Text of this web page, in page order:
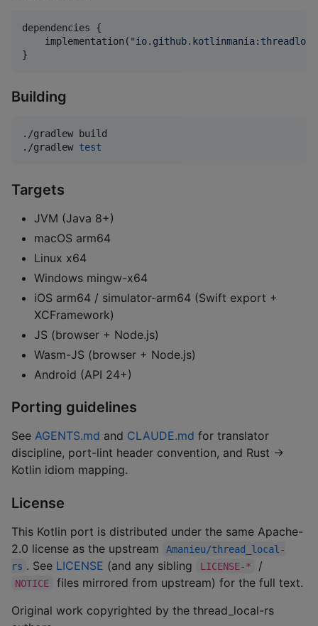
dependencies {
    implementation(
"
}
Building
./gradlew build
./gradlew test
Targets
JVM (Java 8+)
macOS arm64
Linux x64
Windows mingw-x64
iOS arm64 / simulator-arm64 (Swift export +
XCFramework)
JS (browser + Node.js)
Wasm-JS (browser + Node.js)
Android (API 24+)
Porting guidelines
See AGENTS.md and CLAUDE.md for translator
discipline, port-lint header convention, and Rust →
Kotlin idiom mapping.
License
This Kotlin port is distributed under the same Apache-
2.0 license as the upstream
Amanieu/thread_local-
rs . See LICENSE (and any sibling LICENSE-* /
NOTICE
files mirrored from upstream) for the full text.
Original work copyrighted by the thread_local-rs